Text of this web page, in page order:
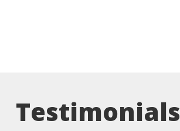
Testimonials